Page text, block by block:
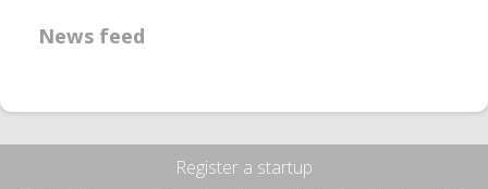
News feed
Register a startup